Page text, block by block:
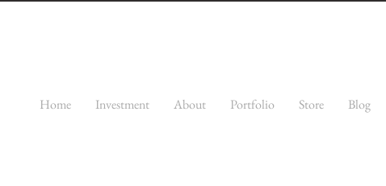
Home Investment About Portfolio Store Blog